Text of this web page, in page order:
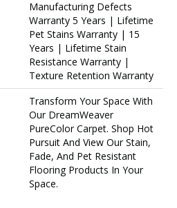
Manufacturing Defects
Warranty 5 Years | Lifetime
Pet Stains Warranty | 15
Years | Lifetime Stain
Resistance Warranty |
Texture Retention Warranty
Transform Your Space With
Our DreamWeaver
PureColor Carpet. Shop Hot
Pursuit And View Our Stain,
Fade, And Pet Resistant
Flooring Products In Your
Space.